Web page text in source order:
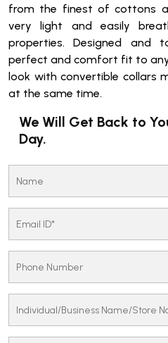
from the finest of cottons
very light and easily
properties. Designed
perfect and comfort fit to any
look with convertible collars
at the same time.
We Will Get Back to
Day.